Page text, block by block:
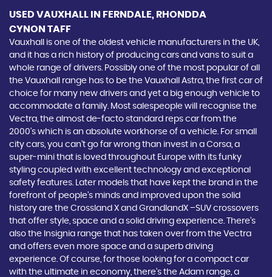
USED VAUXHALL IN FERNDALE, RHONDDA
CYNON TAFF
Vauxhall is one of the oldest vehicle manufacturers in the UK,
and it has a rich history of producing cars and vans to suit a
whole range of drivers. Possibly one of the most popular of all
the Vauxhall range has to be the Vauxhall Astra, the first car of
choice for many new drivers and yet a big enough vehicle to
accommodate a family. Most salespeople will recognise the
Vectra, the almost de-facto standard reps car from the
2000's which is an absolute workhorse of a vehicle. For small
city cars, you can’t go far wrong than invest in a Corsa, a
super-mini that is loved throughout Europe with its funky
styling coupled with excellent technology and exceptional
safety features. Later models that have kept the brand in the
forefront of people’s minds and improved upon the solid
history are the Crossland X and GrandlandX –SUV crossovers
that offer style, space and a solid driving experience. There’s
also the Insignia range that has taken over from the Vectra
and offers even more space and a superb driving
experience. Of course, for those looking for a compact car
with the ultimate in economy, there’s the Adam range, a